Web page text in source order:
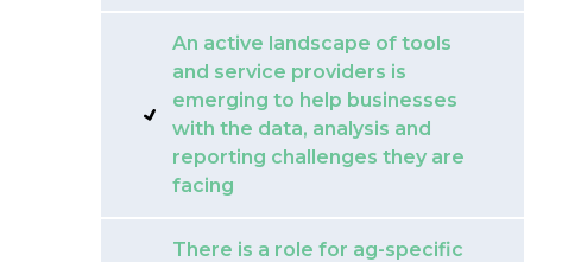
An active landscape of tools
and service providers is
emerging to help businesses
with the data, analysis and
reporting challenges they are
facing
There is a role for ag-specific